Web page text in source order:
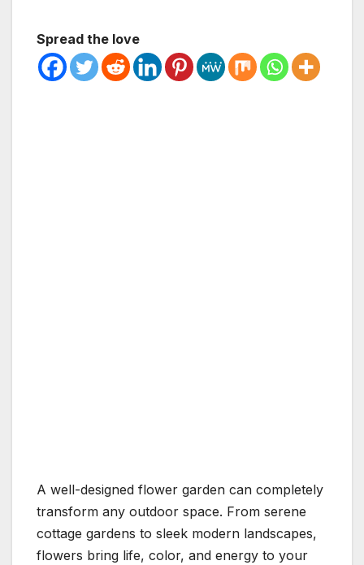
Spread the love
A well-designed flower garden can completely
transform any outdoor space. From serene
cottage gardens to sleek modern landscapes,
flowers bring life, color, and energy to your